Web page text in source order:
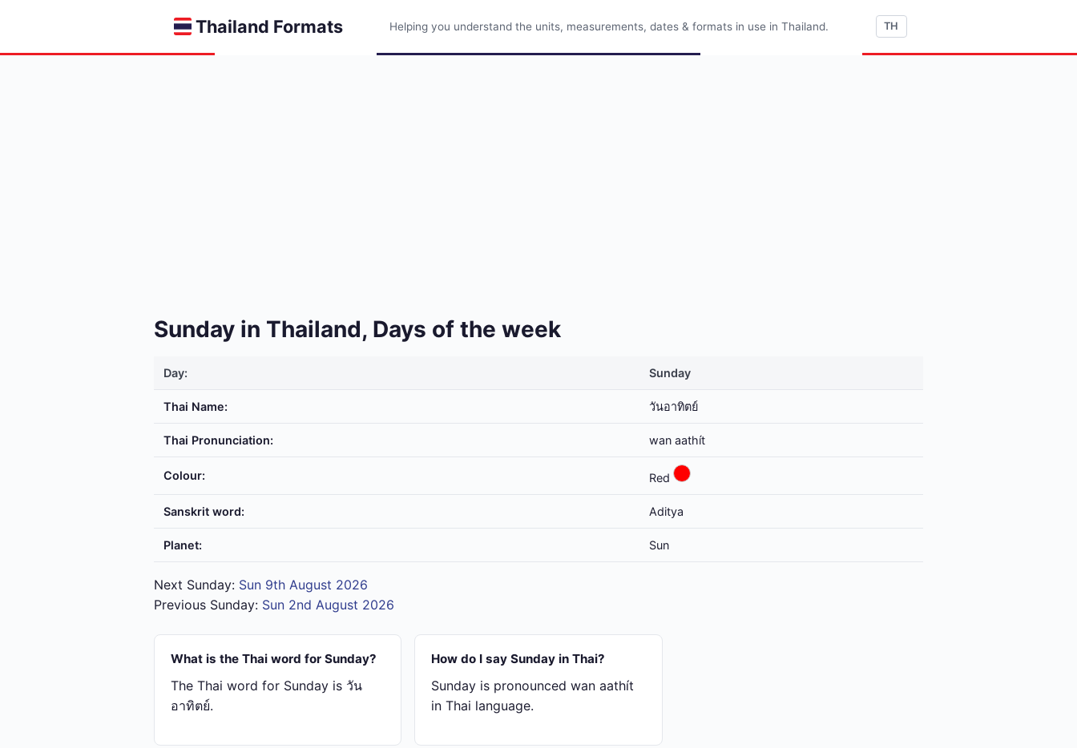
Thailand Formats Helping you understand the units, measurements, dates & formats in use in Thailand. TH
Sunday in Thailand, Days of the week
Day: Sunday
Thai Name: วันอาทิตย์
Thai Pronunciation: wan aathít
Colour: Red
Sanskrit word: Aditya
Planet: Sun
Next Sunday: Sun 9th August 2026
Previous Sunday: Sun 2nd August 2026
What is the Thai word for Sunday?
The Thai word for Sunday is วัน
อาทิตย์.
How do I say Sunday in Thai?
Sunday is pronounced wan aathít
in Thai language.